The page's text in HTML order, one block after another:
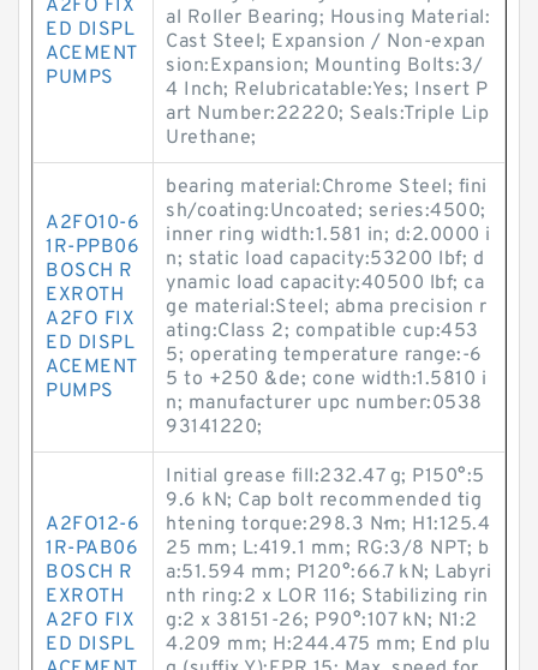
A2FO FIX
ED DISPL
ACEMENT
PUMPS
al Roller Bearing; Housing Material:
Cast Steel; Expansion / Non-expan
sion:Expansion; Mounting Bolts:3/
4 Inch; Relubricatable:Yes; Insert P
art Number:22220; Seals:Triple Lip
Urethane;
A2FO10-6
1R-PPB06
BOSCH R
EXROTH
A2FO FIX
ED DISPL
ACEMENT
PUMPS
bearing material:Chrome Steel; fini
sh/coating:Uncoated; series:4500;
inner ring width:1.581 in; d:2.0000 i
n; static load capacity:53200 lbf; d
ynamic load capacity:40500 lbf; ca
ge material:Steel; abma precision r
ating:Class 2; compatible cup:453
5; operating temperature range:-6
5 to +250 &de; cone width:1.5810 i
n; manufacturer upc number:0538
93141220;
A2FO12-6
1R-PAB06
BOSCH R
EXROTH
A2FO FIX
ED DISPL
Initial grease fill:232.47 g; P150°:5
9.6 kN; Cap bolt recommended tig
htening torque:298.3 N·m; H1:125.4
25 mm; L:419.1 mm; RG:3/8 NPT; b
a:51.594 mm; P120°:66.7 kN; Labyri
nth ring:2 x LOR 116; Stabilizing rin
g:2 x 38151-26; P90°:107 kN; N1:2
4.209 mm; H:244.475 mm; End plu